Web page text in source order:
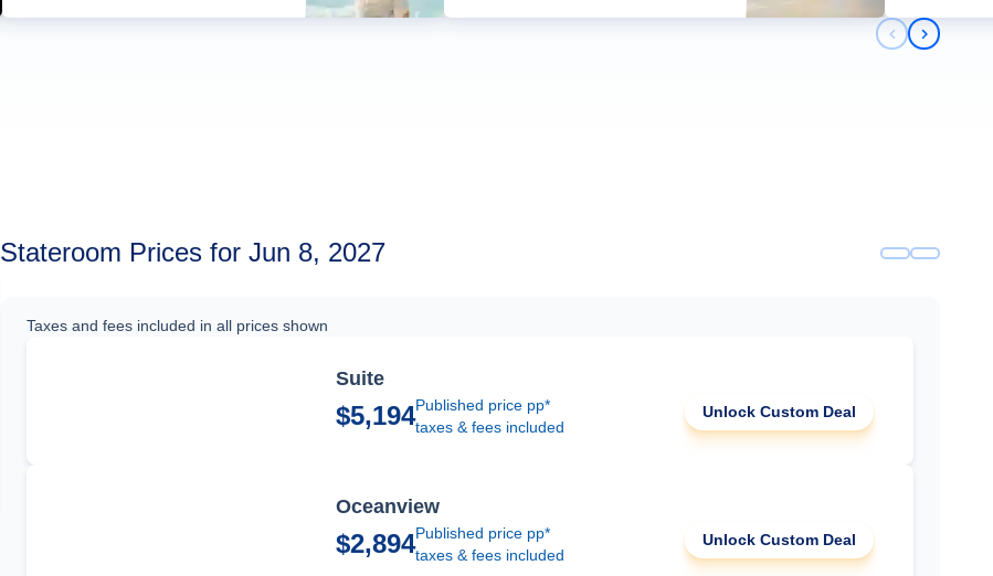
Previous
Next
Stateroom Prices for Jun 8, 2027
Taxes and fees included in all prices shown
Suite
$5,194Published price pp*
taxes & fees included
Unlock Custom Deal
Oceanview
$2,894Published price pp*
taxes & fees included
Unlock Custom Deal